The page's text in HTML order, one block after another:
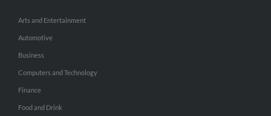
Arts and Entertainment
Automotive
Business
Computers and Technology
Finance
Food and Drink